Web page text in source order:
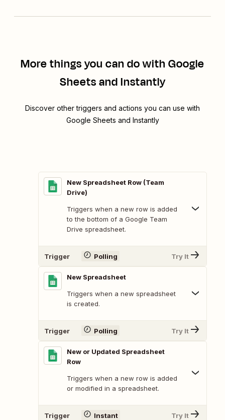
More things you can do with Google
Sheets and Instantly
Discover other triggers and actions you can use with
Google Sheets and Instantly
New Spreadsheet Row (Team
Drive)
Triggers when a new row is added
to the bottom of a Google Team
Drive spreadsheet.
Trigger Polling Try It
New Spreadsheet
Triggers when a new spreadsheet
is created.
Trigger Polling Try It
New or Updated Spreadsheet
Row
Triggers when a new row is added
or modified in a spreadsheet.
Trigger Instant Try It